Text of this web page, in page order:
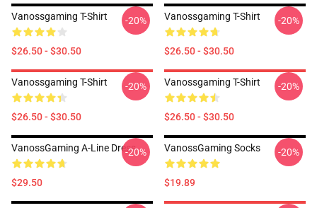
Vanossgaming T-Shirt
$26.50 - $30.50
-20% Vanossgaming T-Shirt
$26.50 - $30.50
-20%
Vanossgaming T-Shirt
$26.50 - $30.50
-20% Vanossgaming T-Shirt
$26.50 - $30.50
-20%
VanossGaming A-Line Dress
$29.50
-20% VanossGaming Socks
$19.89
-20%